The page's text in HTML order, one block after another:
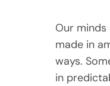
Our
made in
ways.
in